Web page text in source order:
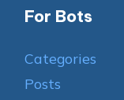
For Bots
Categories
Posts